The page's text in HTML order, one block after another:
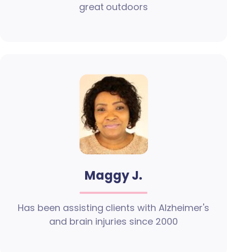
great outdoors
Maggy J.
Has been assisting clients with Alzheimer's
and brain injuries since 2000